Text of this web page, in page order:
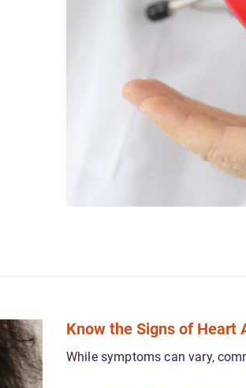
Know the Signs of Heart
While symptoms can vary,